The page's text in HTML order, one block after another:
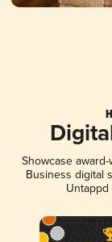
Showcase
Business digital